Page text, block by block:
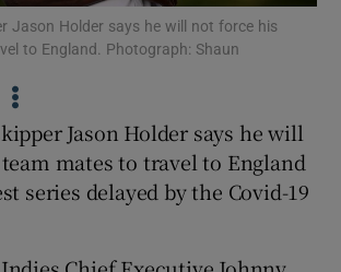
Show Podcasts sub sections
Jason Holder says he will not force his
to England. Photograph: Shaun
Jason Holder says he will
mates to travel to England
series delayed by the Covid-19